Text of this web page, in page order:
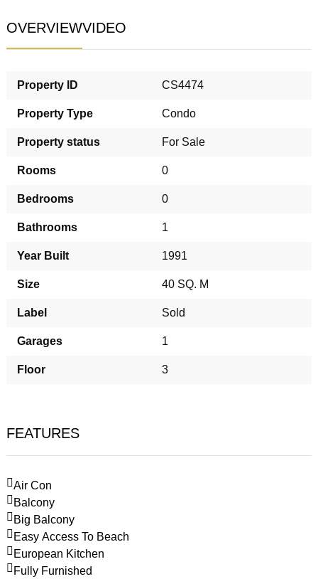
OVERVIEWVIDEO
Property ID
CS4474
Property Type
Condo
Property status
For Sale
Rooms
0
Bedrooms
0
Bathrooms
1
Year Built
1991
Size
40 SQ. M
Label
Sold
Garages
1
Floor
3
FEATURES
Air Con
Balcony
Big Balcony
Easy Access To Beach
European Kitchen
Fully Furnished